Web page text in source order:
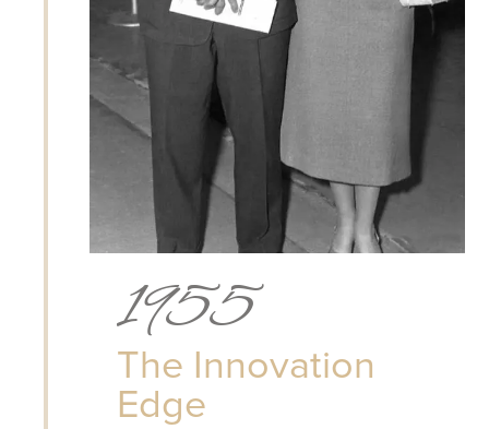
1955
The Innovation
Edge